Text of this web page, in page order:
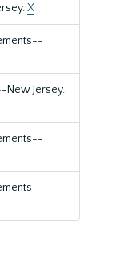
X
New Jersey.